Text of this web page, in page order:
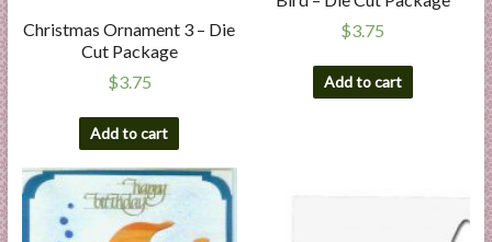
Christmas Ornament 3 – Die
Cut Package
$3.75
Add to cart
$3.75
Add to cart